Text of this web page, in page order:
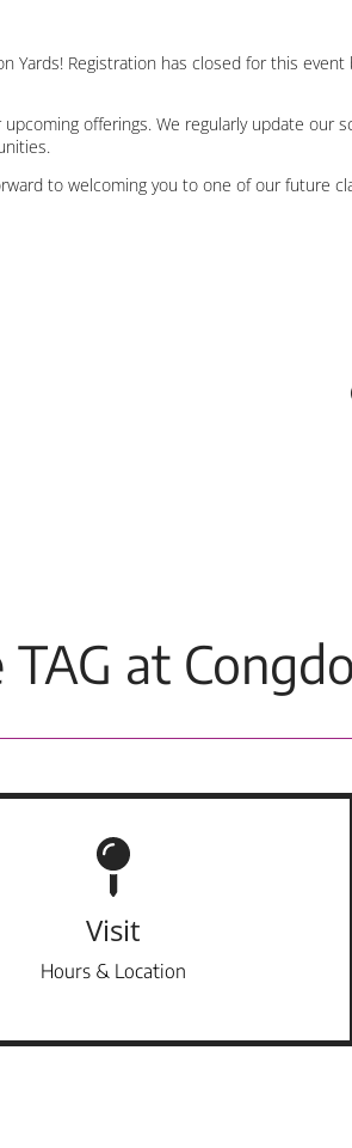
Yards! Registration has closed for this
offerings. We regularly update our
to welcoming you to one of our future
at
Visit
Hours & Location